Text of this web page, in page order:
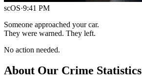
scOS·9:41 PM
Someone approached your car.
They were warned. They left.
No action needed.
About Our Crime Statistics